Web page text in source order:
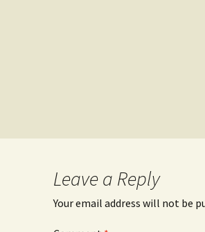
Leave a Reply
Your email address will not be